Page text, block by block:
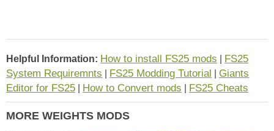
Helpful Information: How to install FS25 mods
FS25
System Requiremnts
FS25 Modding Tutorial
Giants
Editor for FS25
How to Convert mods FS25 Cheats
MORE WEIGHTS MODS